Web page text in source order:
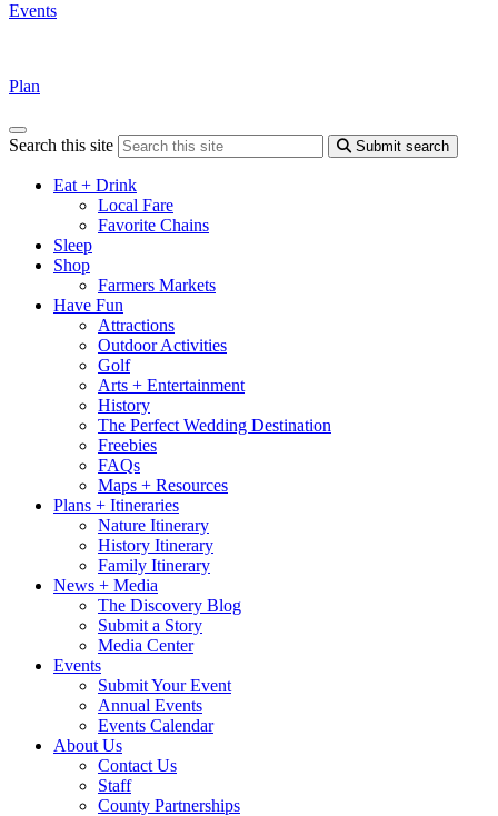
Events
Plan
Search this site Submit search
Eat + Drink
Local Fare
Favorite Chains
Sleep
Shop
Farmers Markets
Have Fun
Attractions
Outdoor Activities
Golf
Arts + Entertainment
History
The Perfect Wedding Destination
Freebies
FAQs
Maps + Resources
Plans + Itineraries
Nature Itinerary
History Itinerary
Family Itinerary
News + Media
The Discovery Blog
Submit a Story
Media Center
Events
Submit Your Event
Annual Events
Events Calendar
About Us
Contact Us
Staff
County Partnerships